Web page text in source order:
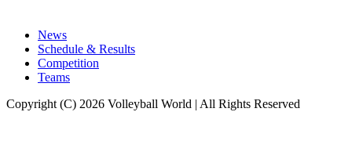
News
Schedule & Results
Competition
Teams
Copyright (C) 2026 Volleyball World | All Rights Reserved